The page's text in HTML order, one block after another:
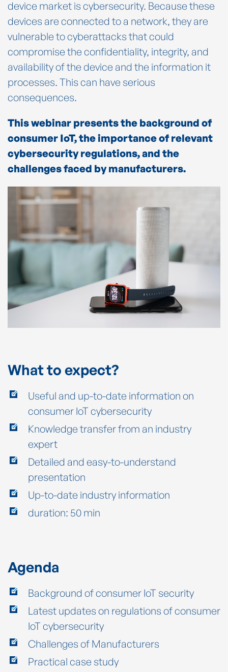
device market is cybersecurity. Because these
devices are connected to a network, they are
vulnerable to cyberattacks that could
compromise the confidentiality, integrity, and
availability of the device and the information it
processes. This can have serious
consequences.
This webinar presents the background of
consumer IoT, the importance of relevant
cybersecurity regulations, and the
challenges faced by manufacturers.
What to expect?
Useful and up-to-date information on
consumer IoT cybersecurity
Knowledge transfer from an industry
expert
Detailed and easy-to-understand
presentation
Up-to-date industry information
duration: 50 min
Agenda
Background of consumer IoT security
Latest updates on regulations of consumer
IoT cybersecurity
Challenges of Manufacturers
Practical case study